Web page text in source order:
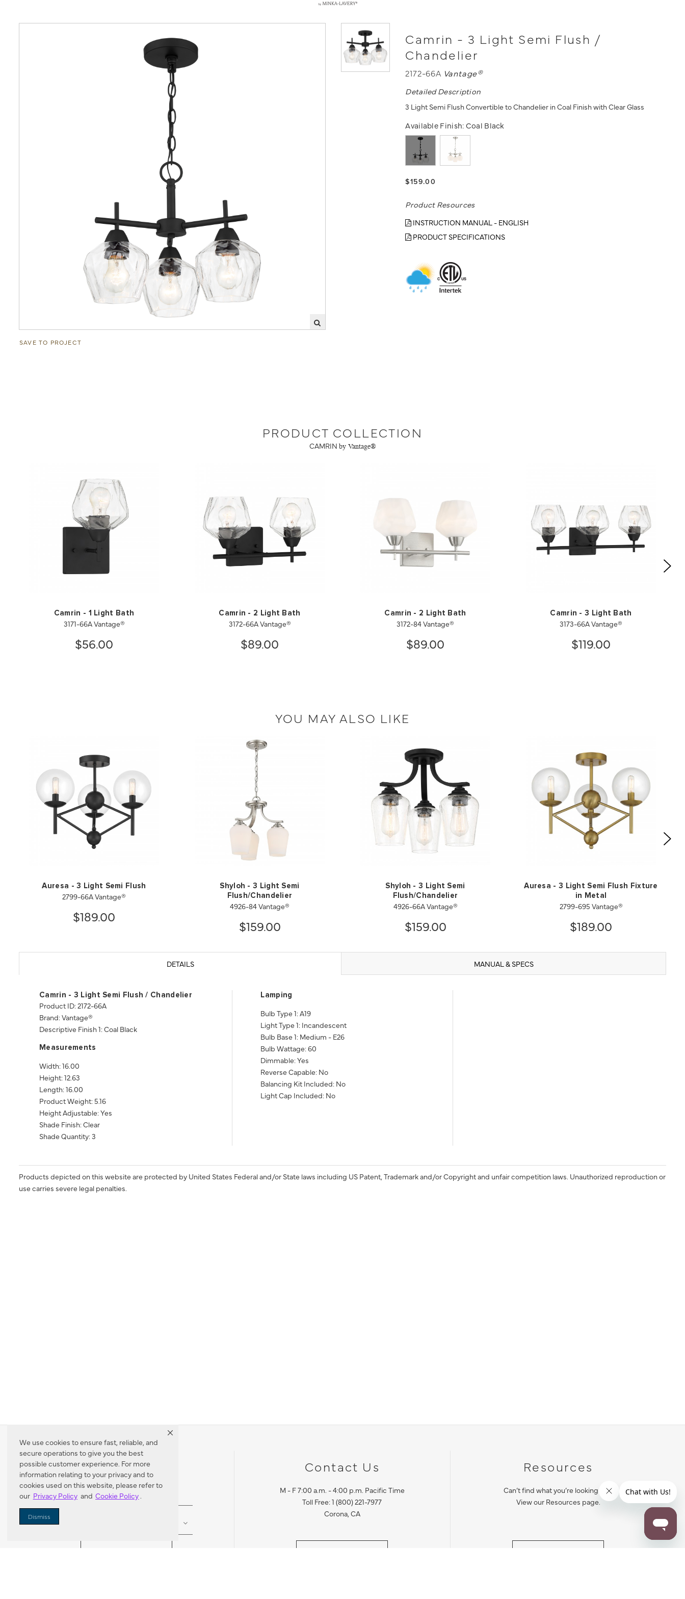
We use cookies to ensure fast, reliable, and
secure operations to give you the best
possible customer experience. For more
information relating to your privacy and to
cookies used on this website, please refer to
our Privacy Policy and Cookie Policy.
Dismiss
SAVE TO PROJECT
Camrin - 3 Light Semi Flush /
Chandelier
2172-66A Vantage®
Detailed Description
3 Light Semi Flush Convertible to Chandelier in Coal Finish with Clear Glass
Available Finish:Coal Black
$159.00
Product Resources
INSTRUCTION MANUAL - ENGLISH
PRODUCT SPECIFICATIONS
PRODUCT COLLECTION
CAMRIN by Vantage®
Camrin - 1 Light Bath
3171-66A Vantage®
$56.00
Camrin - 2 Light Bath
3172-66A Vantage®
$89.00
Camrin - 2 Light Bath
3172-84 Vantage®
$89.00
Camrin - 3 Light Bath
3173-66A Vantage®
$119.00
YOU MAY ALSO LIKE
Auresa - 3 Light Semi Flush
2799-66A Vantage®
$189.00
Shyloh - 3 Light Semi
Flush/Chandelier
4926-84 Vantage®
$159.00
Shyloh - 3 Light Semi
Flush/Chandelier
4926-66A Vantage®
$159.00
Auresa - 3 Light Semi Flush Fixture
in Metal
2799-695 Vantage®
$189.00
DETAILS MANUAL & SPECS
Camrin - 3 Light Semi Flush / Chandelier
Product ID: 2172-66A
Brand: Vantage®
Descriptive Finish 1: Coal Black
Measurements
Width: 16.00
Height: 12.63
Length: 16.00
Product Weight: 5.16
Height Adjustable: Yes
Shade Finish: Clear
Shade Quantity: 3
Lamping
Bulb Type 1: A19
Light Type 1: Incandescent
Bulb Base 1: Medium - E26
Bulb Wattage: 60
Dimmable: Yes
Reverse Capable: No
Balancing Kit Included: No
Light Cap Included: No
Products depicted on this website are protected by United States Federal and/or State laws including US Patent, Trademark and/or Copyright and unfair competition laws. Unauthorized reproduction or
use carries severe legal penalties.
Dealer Locator
Enter Zip Code
Contact Us
M - F 7:00 a.m. - 4:00 p.m. Pacific Time
Toll Free: 1 (800) 221-7977
Corona, CA
Resources
Can’t find what you’re looking for?
View our Resources page.